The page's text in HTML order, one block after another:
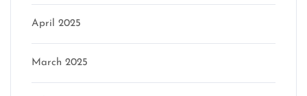
April 2025
March 2025